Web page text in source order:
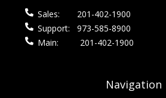
Sales:
201-402-1900
Support:
973-585-8900
Main:
201-402-1900
Navigation